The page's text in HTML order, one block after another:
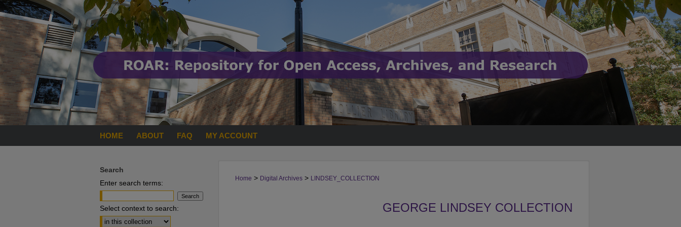
HOME ABOUT FAQ MY ACCOUNT
Home > Digital Archives > LINDSEY_COLLECTION
GEORGE LINDSEY COLLECTION
Search
Enter search terms:
Select context to search: